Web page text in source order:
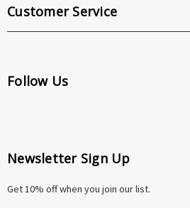
Customer Service
Follow Us
Newsletter Sign Up
Get 10% off when you join our list.